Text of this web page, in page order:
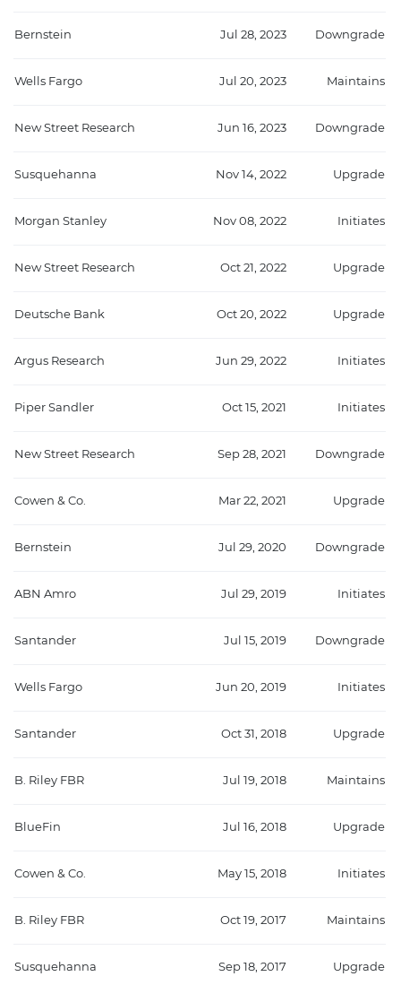
Bernstein Jul 28, 2023 Downgrade
Wells Fargo Jul 20, 2023 Maintains
New Street Research Jun 16, 2023 Downgrade
Susquehanna Nov 14, 2022 Upgrade
Morgan Stanley Nov 08, 2022 Initiates
New Street Research Oct 21, 2022 Upgrade
Deutsche Bank Oct 20, 2022 Upgrade
Argus Research Jun 29, 2022 Initiates
Piper Sandler Oct 15, 2021 Initiates
New Street Research Sep 28, 2021 Downgrade
Cowen & Co. Mar 22, 2021 Upgrade
Bernstein Jul 29, 2020 Downgrade
ABN Amro Jul 29, 2019 Initiates
Santander Jul 15, 2019 Downgrade
Wells Fargo Jun 20, 2019 Initiates
Santander Oct 31, 2018 Upgrade
B. Riley FBR Jul 19, 2018 Maintains
BlueFin Jul 16, 2018 Upgrade
Cowen & Co. May 15, 2018 Initiates
B. Riley FBR Oct 19, 2017 Maintains
Susquehanna Sep 18, 2017 Upgrade